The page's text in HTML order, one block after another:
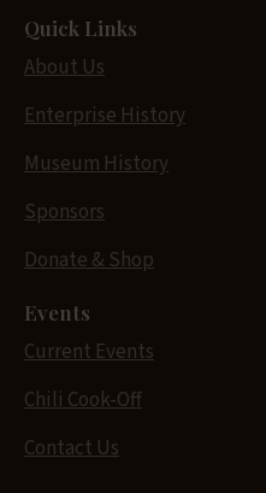
Quick Links
About Us
Enterprise History
Museum History
Sponsors
Donate & Shop
Events
Current Events
Chili Cook-Off
Contact Us